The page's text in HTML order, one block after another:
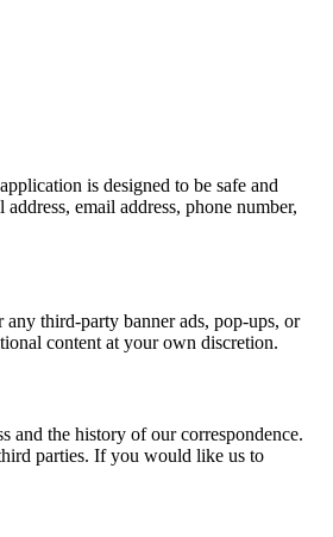
is designed to be safe and
email address, phone number,
third-party banner ads, pop-ups, or
content at your own discretion.
and the history of our correspondence.
parties. If you would like us to